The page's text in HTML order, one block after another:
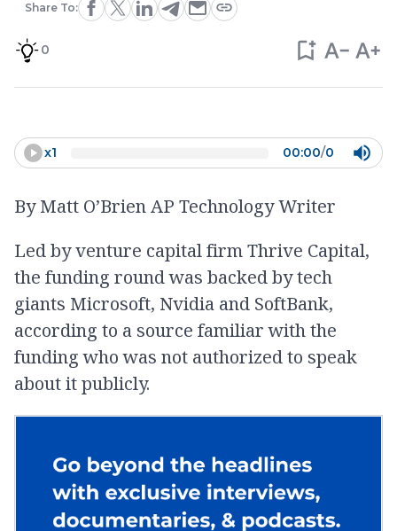
Share To:
0
x1 00:00/0
By Matt O’Brien AP Technology Writer
Led by venture capital firm Thrive Capital,
the funding round was backed by tech
giants Microsoft, Nvidia and SoftBank,
according to a source familiar with the
funding who was not authorized to speak
about it publicly.